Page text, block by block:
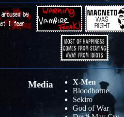
Media
X-Men
Bloodborne
Sekiro
God of War